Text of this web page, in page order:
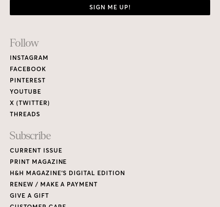
SIGN ME UP!
Footer
Links
Follow
INSTAGRAM
FACEBOOK
PINTEREST
YOUTUBE
X (TWITTER)
THREADS
Subscribe
CURRENT ISSUE
PRINT MAGAZINE
H&H MAGAZINE’S DIGITAL EDITION
RENEW / MAKE A PAYMENT
GIVE A GIFT